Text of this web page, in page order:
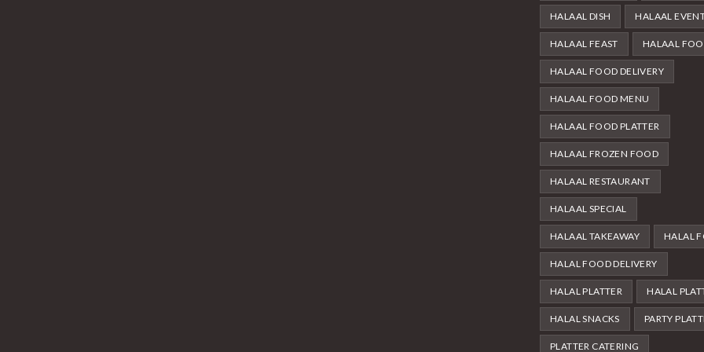
HALAAL DISH HALAAL
HALAAL FEAST HALAAL
HALAAL FOOD DELIVERY
HALAAL FOOD MENU
HALAAL FOOD PLATTER
HALAAL FROZEN FOOD
HALAAL RESTAURANT
HALAAL SPECIAL
HALAAL TAKEAWAY HALAL
HALAL FOOD DELIVERY
HALAL PLATTER HALAL
HALAL SNACKS PARTY
PLATTER CATERING